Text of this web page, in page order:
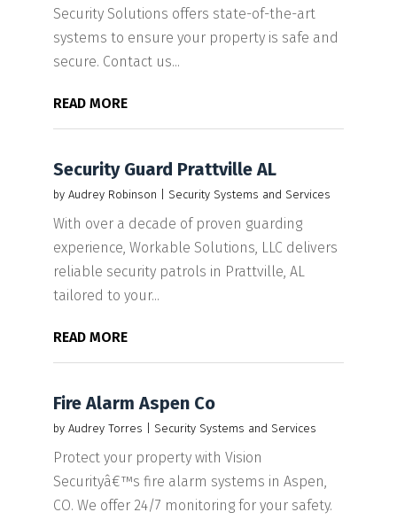
Security Solutions offers state-of-the-art
systems to ensure your property is safe and
secure. Contact us...
READ MORE
Security Guard Prattville AL
by Audrey Robinson Security Systems and Services
With over a decade of proven guarding
experience, Workable Solutions, LLC delivers
reliable security patrols in Prattville, AL
tailored to your...
READ MORE
Fire Alarm Aspen Co
by Audrey Torres Security Systems and Services
Protect your property with Vision
Securityâ€™s fire alarm systems in Aspen,
CO. We offer 24/7 monitoring for your safety.